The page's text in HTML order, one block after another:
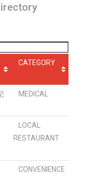
CATEGORY
MEDICAL
LOCAL
RESTAURANT
CONVENIENCE